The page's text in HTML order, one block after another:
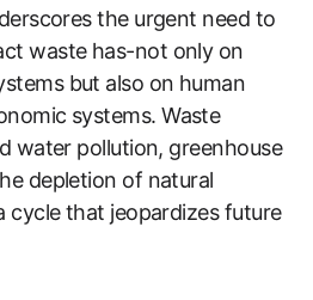
the urgent need to
waste has-not only on
but also on human
systems. Waste
water pollution, greenhouse
depletion of natural
cycle that jeopardizes future